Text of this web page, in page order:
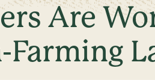
Are
Farming